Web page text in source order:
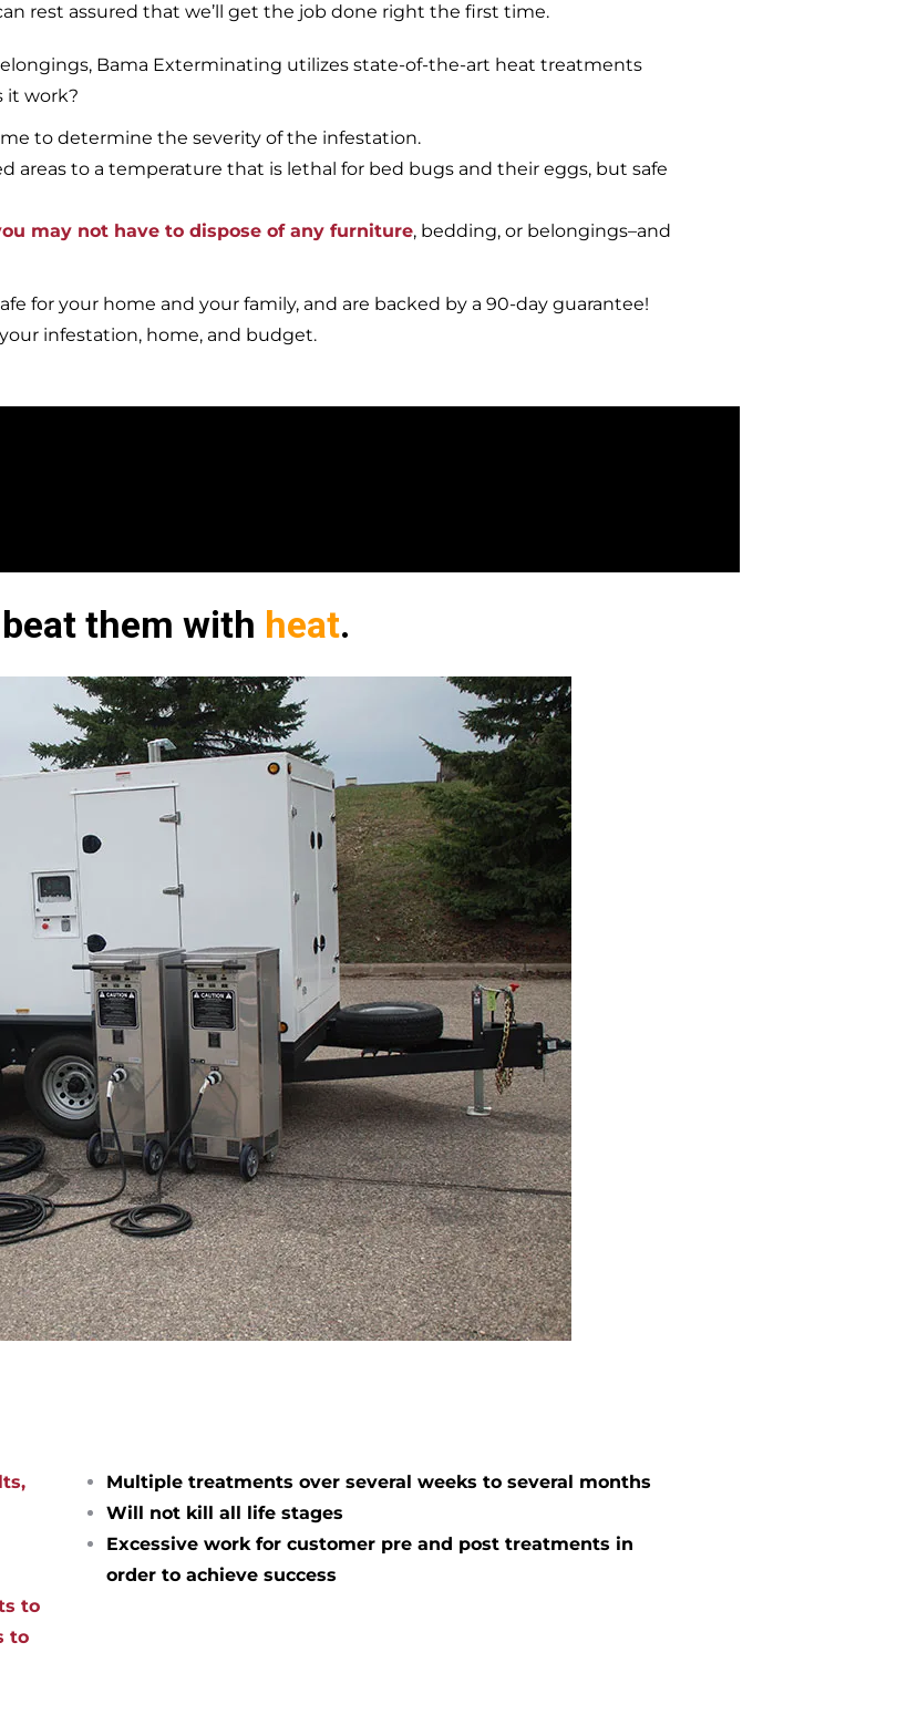
rest assured that we’ll get the job done right the first time.
Bama Exterminating utilizes state-of-the-art heat treatments
it work?
to determine the severity of the infestation.
areas to a temperature that is lethal for bed bugs and their eggs, but safe
may not have to dispose of any furniture, bedding, or belongings–and
for your home and your family, and are backed by a 90-day guarantee!
infestation, home, and budget.
beat them with heat.
to
to
Multiple treatments over several weeks to several months
Will not kill all life stages
Excessive work for customer pre and post treatments in
order to achieve success